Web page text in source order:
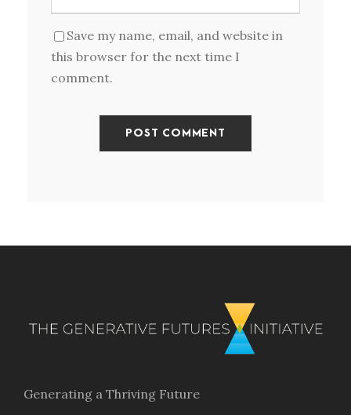
Save my name, email, and website in
this browser for the next time I
comment.
Generating a Thriving Future